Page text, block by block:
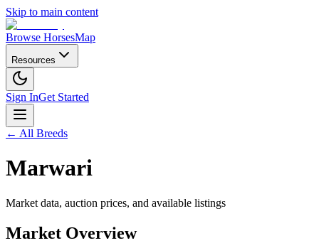
Skip to main content
Browse HorsesMap
Resources
Sign InGet Started
← All Breeds
Marwari
Market data, auction prices, and available listings
Market Overview